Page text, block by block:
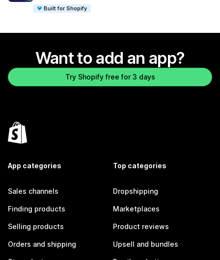
Built for Shopify
Want to add an app?
Try Shopify free for 3 days
App categories
Sales channels
Finding products
Selling products
Orders and shipping
Top categories
Dropshipping
Marketplaces
Product reviews
Upsell and bundles